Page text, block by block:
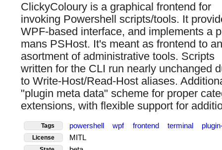
ClickyColoury is a graphical frontend for
invoking Powershell scripts/tools. It
WPF-based interface, and implements a
mans PSHost. It's meant as frontend to an
asortment of administrative tools. Scripts
written for the CLI run nearly unchanged
to Write-Host/Read-Host aliases.
"plugin meta data" scheme for proper
extensions, with flexible support for
Tags powershell wpf frontend terminal
License MITL